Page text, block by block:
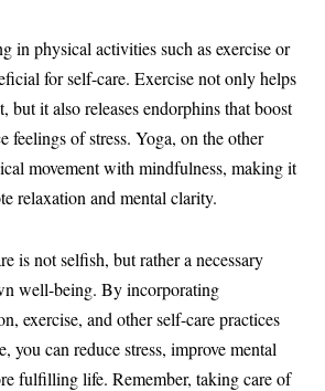
in physical activities such as exercise or
for self-care. Exercise not only helps
but it also releases endorphins that boost
feelings of stress. Yoga, on the other
movement with mindfulness, making it
relaxation and mental clarity.
is not selfish, but rather a necessary
well-being. By incorporating
exercise, and other self-care practices
you can reduce stress, improve mental
fulfilling life. Remember, taking care of